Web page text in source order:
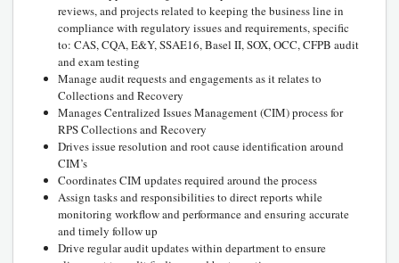
reviews, and projects related to keeping the business line in
compliance with regulatory issues and requirements, specific
to: CAS, CQA, E&Y, SSAE16, Basel II, SOX, OCC, CFPB audit
and exam testing
Manage audit requests and engagements as it relates to
Collections and Recovery
Manages Centralized Issues Management (CIM) process for
RPS Collections and Recovery
Drives issue resolution and root cause identification around
CIM’s
Coordinates CIM updates required around the process
Assign tasks and responsibilities to direct reports while
monitoring workflow and performance and ensuring accurate
and timely follow up
Drive regular audit updates within department to ensure